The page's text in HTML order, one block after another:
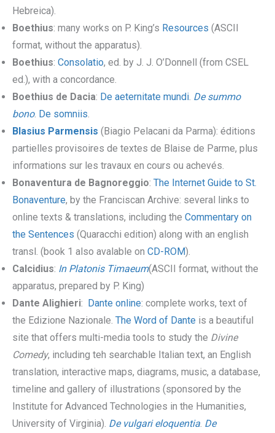
Hebreica).
Boethius: many works on P. King’s Resources (ASCII
format, without the apparatus).
Boethius: Consolatio, ed. by J. J. O’Donnell (from CSEL
ed.), with a concordance.
Boethius de Dacia: De aeternitate mundi. De summo
bono. De somniis.
Blasius Parmensis (Biagio Pelacani da Parma): éditions
partielles provisoires de textes de Blaise de Parme, plus
informations sur les travaux en cours ou achevés.
Bonaventura de Bagnoreggio: The Internet Guide to St.
Bonaventure, by the Franciscan Archive: several links to
online texts & translations, including the Commentary on
the Sentences (Quaracchi edition) along with an english
transl. (book 1 also avalable on CD-ROM).
Calcidius: In Platonis Timaeum(ASCII format, without the
apparatus, prepared by P. King)
Dante Alighieri: Dante online: complete works, text of
the Edizione Nazionale. The Word of Dante is a beautiful
site that offers multi-media tools to study the Divine
Comedy, including teh searchable Italian text, an English
translation, interactive maps, diagrams, music, a database,
timeline and gallery of illustrations (sponsored by the
Institute for Advanced Technologies in the Humanities,
University of Virginia). De vulgari eloquentia. De